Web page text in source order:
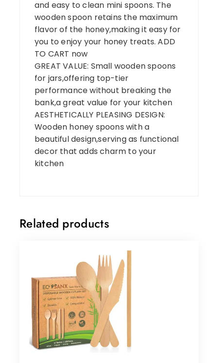
and easy to clean mini spoons. The
wooden spoon retains the maximum
flavor of the honey,making it easy for
you to enjoy your honey treats. ADD
TO CART now
GREAT VALUE: Small wooden spoons
for jars,offering top-tier
performance without breaking the
bank,a great value for your kitchen
AESTHETICALLY PLEASING DESIGN:
Wooden honey spoons with a
beautiful design,serving as functional
decor that adds charm to your
kitchen
Related products